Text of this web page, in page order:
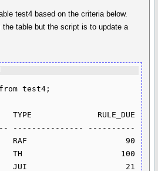
test4 based on the criteria below.
the table but the script is to update a
test4;
RULE_DUE
--------------- ----------
RAF                     90
TH                     100
JUI                     21